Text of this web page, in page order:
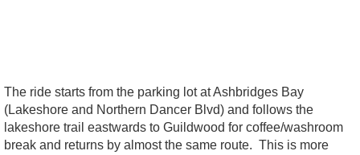
The ride starts from the parking lot at Ashbridges Bay
(Lakeshore and Northern Dancer Blvd) and follows the
lakeshore trail eastwards to Guildwood for coffee/washroom
break and returns by almost the same route. This is more